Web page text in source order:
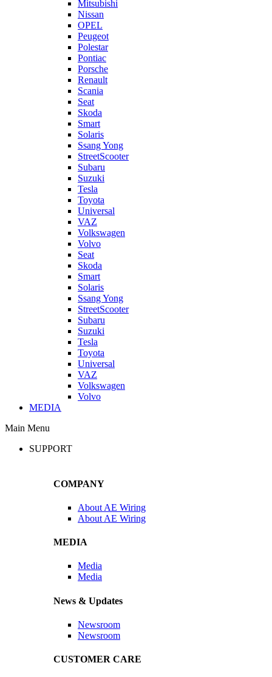
Mitsubishi
Nissan
OPEL
Peugeot
Polestar
Pontiac
Porsche
Renault
Scania
Seat
Skoda
Smart
Solaris
Ssang Yong
StreetScooter
Subaru
Suzuki
Tesla
Toyota
Universal
VAZ
Volkswagen
Volvo
Seat
Skoda
Smart
Solaris
Ssang Yong
StreetScooter
Subaru
Suzuki
Tesla
Toyota
Universal
VAZ
Volkswagen
Volvo
MEDIA
Main Menu
SUPPORT
COMPANY
About AE Wiring
About AE Wiring
MEDIA
Media
Media
News & Updates
Newsroom
Newsroom
CUSTOMER CARE